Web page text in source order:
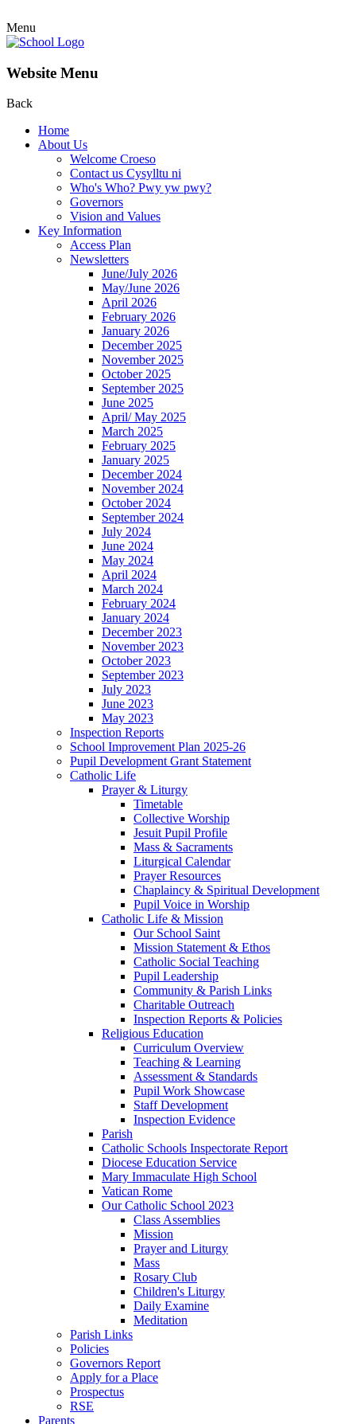
Menu
Website Menu
Back
Home
About Us
Welcome Croeso
Contact us Cysylltu ni
Who's Who? Pwy yw pwy?
Governors
Vision and Values
Key Information
Access Plan
Newsletters
June/July 2026
May/June 2026
April 2026
February 2026
January 2026
December 2025
November 2025
October 2025
September 2025
June 2025
April/ May 2025
March 2025
February 2025
January 2025
December 2024
November 2024
October 2024
September 2024
July 2024
June 2024
May 2024
April 2024
March 2024
February 2024
January 2024
December 2023
November 2023
October 2023
September 2023
July 2023
June 2023
May 2023
Inspection Reports
School Improvement Plan 2025-26
Pupil Development Grant Statement
Catholic Life
Prayer & Liturgy
Timetable
Collective Worship
Jesuit Pupil Profile
Mass & Sacraments
Liturgical Calendar
Prayer Resources
Chaplaincy & Spiritual Development
Pupil Voice in Worship
Catholic Life & Mission
Our School Saint
Mission Statement & Ethos
Catholic Social Teaching
Pupil Leadership
Community & Parish Links
Charitable Outreach
Inspection Reports & Policies
Religious Education
Curriculum Overview
Teaching & Learning
Assessment & Standards
Pupil Work Showcase
Staff Development
Inspection Evidence
Parish
Catholic Schools Inspectorate Report
Diocese Education Service
Mary Immaculate High School
Vatican Rome
Our Catholic School 2023
Class Assemblies
Mission
Prayer and Liturgy
Mass
Rosary Club
Children's Liturgy
Daily Examine
Meditation
Parish Links
Policies
Governors Report
Apply for a Place
Prospectus
RSE
Parents